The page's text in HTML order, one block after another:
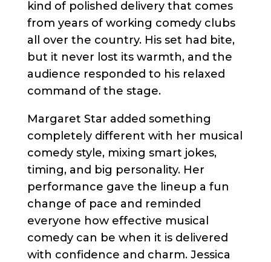
kind of polished delivery that comes
from years of working comedy clubs
all over the country. His set had bite,
but it never lost its warmth, and the
audience responded to his relaxed
command of the stage.
Margaret Star added something
completely different with her musical
comedy style, mixing smart jokes,
timing, and big personality. Her
performance gave the lineup a fun
change of pace and reminded
everyone how effective musical
comedy can be when it is delivered
with confidence and charm. Jessica